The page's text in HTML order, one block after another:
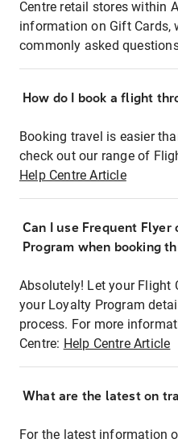
Centre retail stores within
information on Gift Cards,
commonly asked
How do I book a flight
Booking travel is easier
check out our range of
Help Centre Article
Can I use Frequent Flyer
Program when booking
Absolutely! Let your Flight
your Loyalty Program
process. For more
Centre: Help Centre Article
What are the latest on
For the latest information